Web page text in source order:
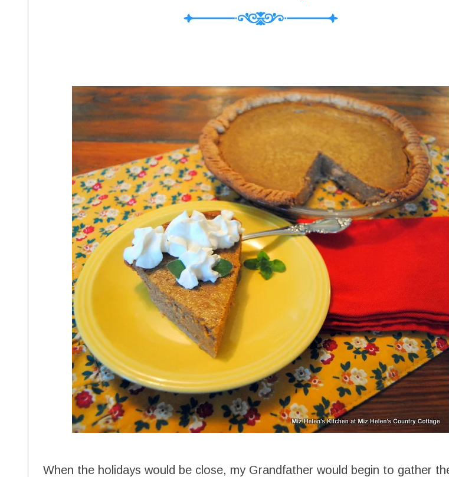
When the holidays would be close, my Grandfather would begin to gather